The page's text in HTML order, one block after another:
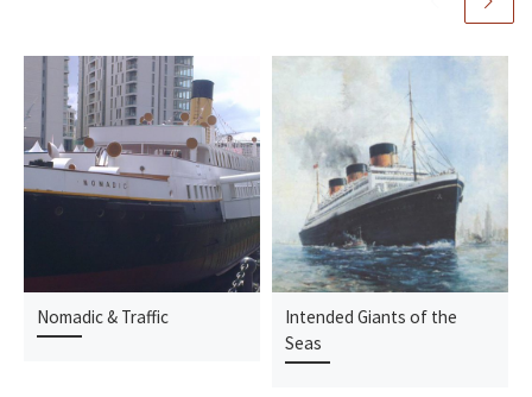
Nomadic & Traffic
Intended Giants of the
Seas